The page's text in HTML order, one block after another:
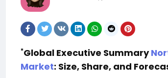
"Global Executive Summary
Market: Size, Share, and